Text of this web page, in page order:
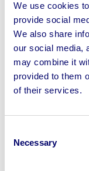
We use cookies
provide social
We also share
our social media,
may combine it
provided to them
of their services.
Selection
Necessary
Galaxy 90
Centre, 2013
Masterwood
Extraction
Timber & more
Sell your